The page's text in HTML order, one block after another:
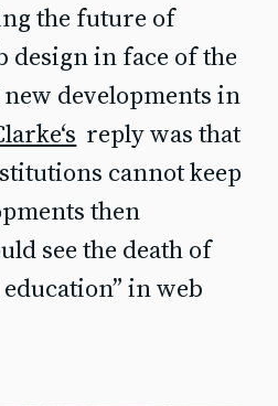
the future of
design in face of the
developments in
reply was that
cannot keep
then
see the death of
in web